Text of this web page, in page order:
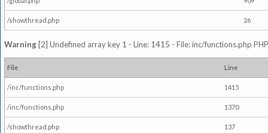
/showthread.php 26
Warning [2] Undefined array key 1 - Line: 1415 - File: inc/functions.php
File Line
/inc/functions.php 1415
/inc/functions.php 1370
/showthread.php 137